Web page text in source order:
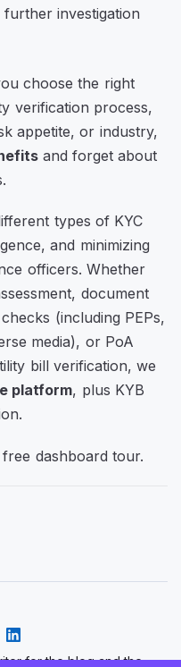
investigation
choose the right
verification process,
appetite, or industry,
and forget about
types of KYC
and minimizing
officers. Whether
document
(including PEPs,
media), or PoA
bill verification, we
platform, plus KYB
dashboard tour.
for the blog and the